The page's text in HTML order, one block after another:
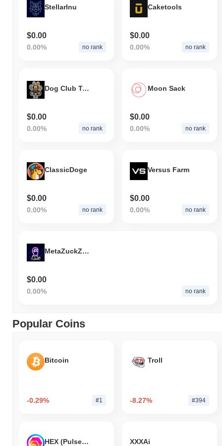
StellarInu
$0.00
0.00% no rank
Caketools
$0.00
0.00% no rank
Dog Club Token
$0.00
0.00% no rank
Moon Sack
$0.00
0.00% no rank
ClassicDoge
$0.00
0.00% no rank
Versus Farm
$0.00
0.00% no rank
MetaZuckZilla
$0.00
0.00% no rank
Popular Coins
Bitcoin
-0.29% #1
Troll
-8.27% #394
HEX (Pulsechain) XXXAi